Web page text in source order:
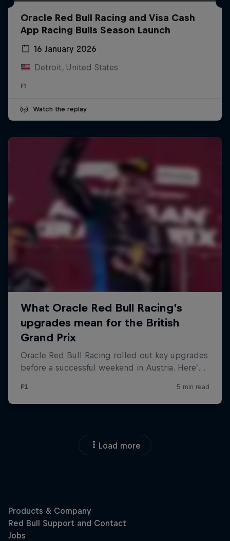
Oracle Red Bull Racing and Visa Cash
App Racing Bulls Season Launch
16 January 2026
Detroit, United States
F1
Watch the replay
Load more